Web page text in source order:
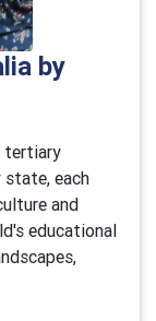
by
tertiary
each
and
educational